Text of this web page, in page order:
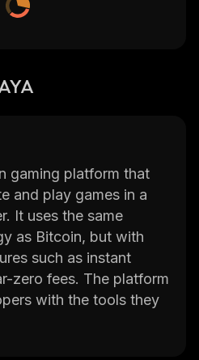
gaming platform that
and play games in a
It uses the same
as Bitcoin, but with
such as instant
zero fees. The platform
with the tools they
games, allowing